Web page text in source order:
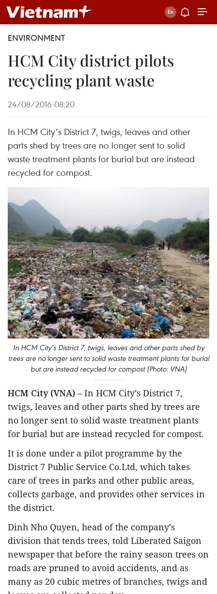
ENVIRONMENT
HCM City district pilots
recycling plant waste
24/08/2016 08:20
In HCM City’s District 7, twigs, leaves and other
parts shed by trees are no longer sent to solid
waste treatment plants for burial but are instead
recycled for compost.
In HCM City’s District 7, twigs, leaves and other parts shed by
trees are no longer sent to solid waste treatment plants for burial
but are instead recycled for compost (Photo: VNA)
HCM City (VNA) – In HCM City’s District 7,
twigs, leaves and other parts shed by trees are
no longer sent to solid waste treatment plants
for burial but are instead recycled for compost.
It is done under a pilot programme by the
District 7 Public Service Co.Ltd, which takes
care of trees in parks and other public areas,
collects garbage, and provides other services in
the district.
Dinh Nho Quyen, head of the company’s
division that tends trees, told Liberated Saigon
newspaper that before the rainy season trees on
roads are pruned to avoid accidents, and as
many as 20 cubic metres of branches, twigs and